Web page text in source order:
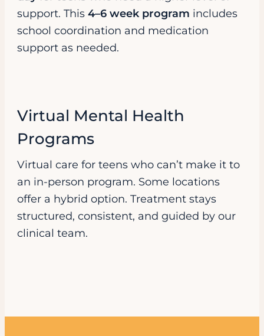
support. This4–6 week program includes
school coordination and medication
support as needed.
Virtual Mental Health
Programs
Virtual care for teens who can’t make it to
an in-person program. Some locations
offer a hybrid option. Treatment stays
structured, consistent, and guided by our
clinical team.